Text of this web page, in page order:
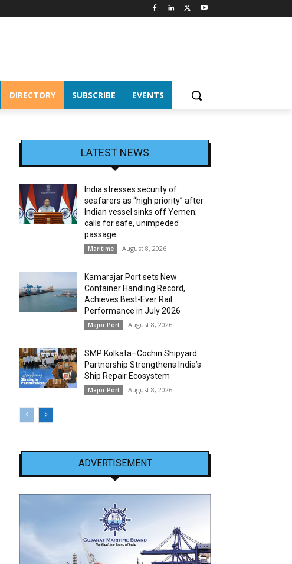
DIRECTORY SUBSCRIBE EVENTS
LATEST NEWS
India stresses security of
seafarers as “high priority” after
Indian vessel sinks off Yemen;
calls for safe, unimpeded
passage
Maritime August 8, 2026
Kamarajar Port sets New
Container Handling Record,
Achieves Best-Ever Rail
Performance in July 2026
Major Port August 8, 2026
SMP Kolkata–Cochin Shipyard
Partnership Strengthens India’s
Ship Repair Ecosystem
Major Port August 8, 2026
ADVERTISEMENT